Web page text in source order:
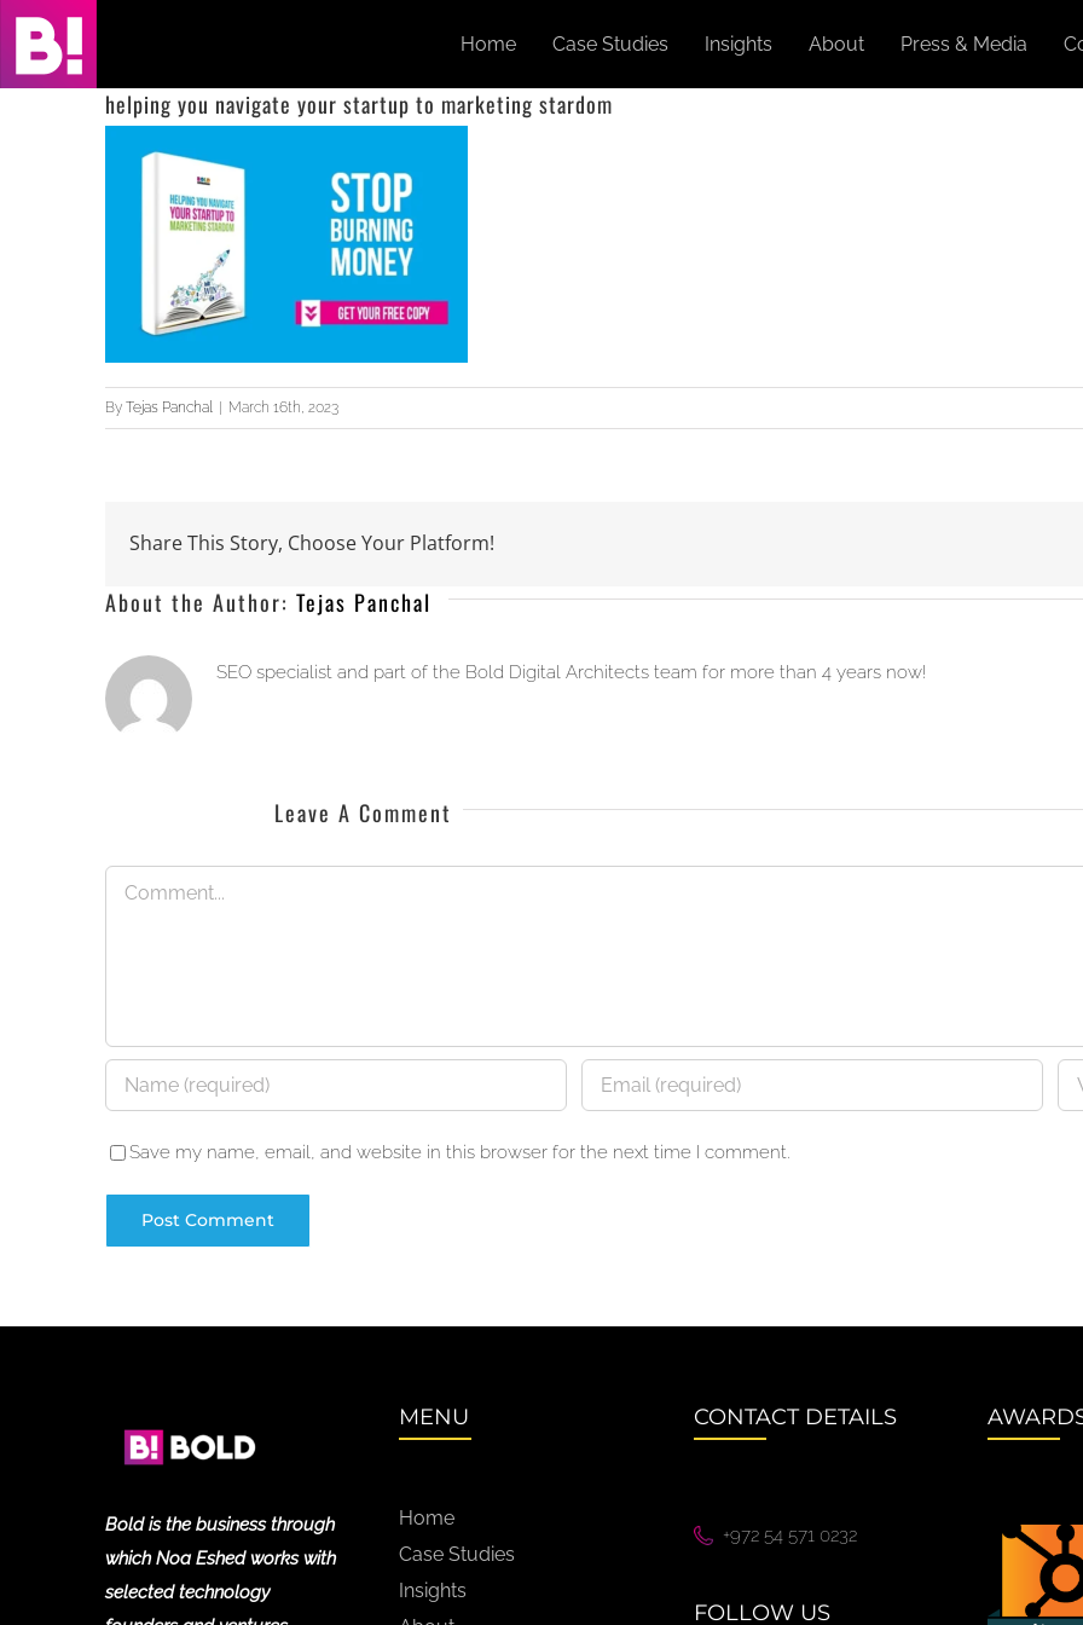
Skip
content
Home Case Studies Insights About Press & Media
helping you navigate your startup to marketing stardom
By Tejas Panchal | March 16th, 2023
Share This Story, Choose Your Platform!
About the Author: Tejas Panchal
SEO specialist and part of the Bold Digital Architects team for more than 4 years now!
Leave A Comment
Comment
Save my name, email, and website in this browser for the next time I comment.
Bold is the business through
which Noa Eshed works with
selected technology
MENU
Home
Case Studies
Insights
CONTACT DETAILS
+972 54 571 0232
FOLLOW US